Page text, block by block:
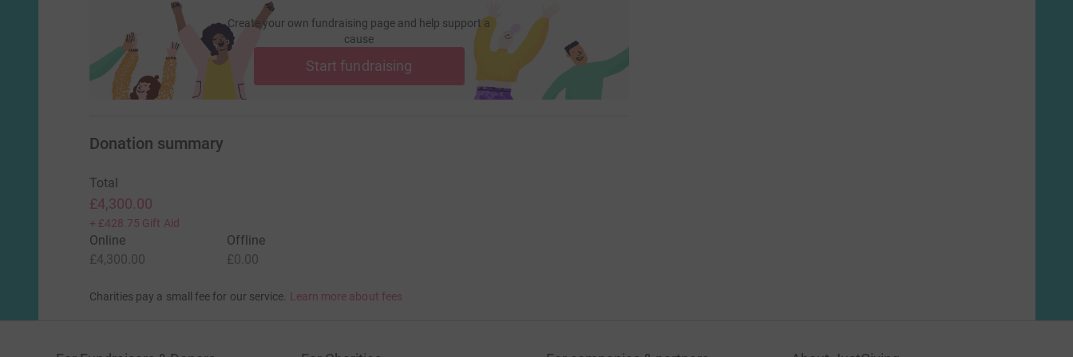
Create your own fundraising page and help support a
cause
Start fundraising
Donation summary
Total
£4,300.00
+ £428.75 Gift Aid
Online
£4,300.00
Offline
£0.00
Charities pay a small fee for our service. Learn more about fees